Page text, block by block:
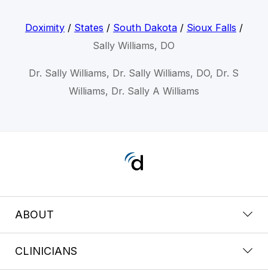
Doximity/ States / South Dakota/ Sioux Falls /
Sally Williams, DO
Dr. Sally Williams, Dr. Sally Williams, DO, Dr. S
Williams, Dr. Sally A Williams
ABOUT
CLINICIANS